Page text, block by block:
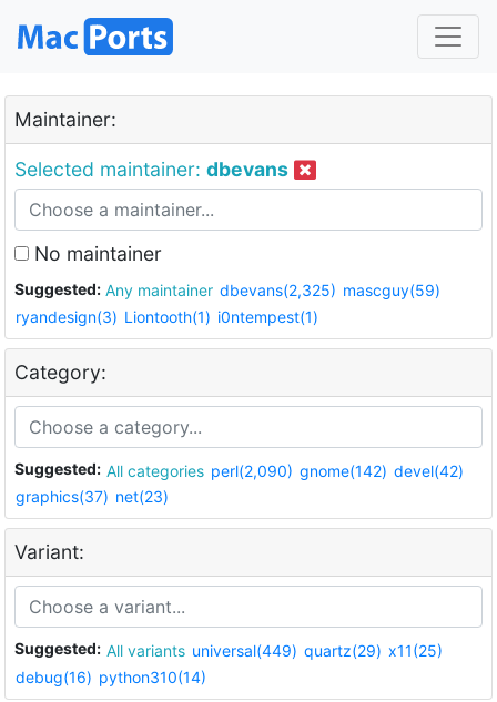
Maintainer:
Selected maintainer: dbevans
No maintainer
Suggested: Any maintainer dbevans(2,325) mascguy(59)
ryandesign(3) Liontooth(1) i0ntempest(1)
Category:
Suggested: All categories perl(2,090) gnome(142) devel(42)
graphics(37) net(23)
Variant:
Suggested: All variants universal(449) quartz(29) x11(25)
debug(16) python310(14)